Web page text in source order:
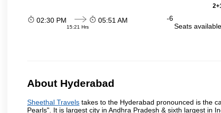
02:30 PM
15:21 Hrs
05:51 AM
-6
Seats
About Hyderabad
Sheethal Travels takes to the Hyderabad pronounced is the
Pearls". It is largest city in Andhra Pradesh & sixth largest in